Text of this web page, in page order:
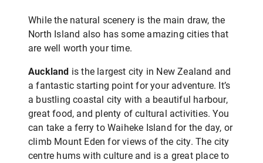
While the natural scenery is the main draw, the
North Island also has some amazing cities that
are well worth your time.
Auckland is the largest city in New Zealand and
a fantastic starting point for your adventure. It’s
a bustling coastal city with a beautiful harbour,
great food, and plenty of cultural activities. You
can take a ferry to Waiheke Island for the day, or
climb Mount Eden for views of the city. The city
centre hums with culture and is a great place to